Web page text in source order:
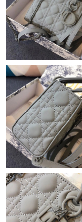
Just Sold: Kyle from
PM.
Just Sold: Becky from
Just Sold: Peter from
Just Sold: Paul from
Just Sold: George
Just Sold: Isaac from
Just Sold: Xander
AM.